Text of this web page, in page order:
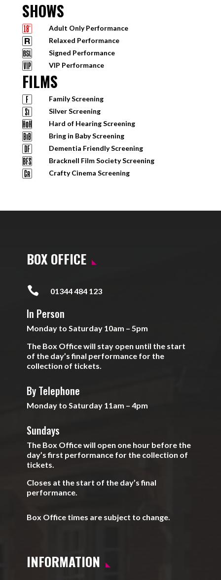
SHOWS
Adult Only Performance
Relaxed Performance
Signed Performance
VIP Performance
FILMS
Family Screening
Silver Screening
Hard of Hearing Screening
Bring in Baby Screening
Dementia Friendly Screening
Bracknell Film Society Screening
Crafty Cinema Screening
BOX OFFICE
 01344 484 123
In Person
Monday to Saturday 10am – 5pm
The Box Office will stay open until the start
of the day’s final performance for the
collection of tickets.
By Telephone
Monday to Saturday 11am – 4pm
Sundays
The Box Office will open one hour before the
day’s first performance for the collection of
tickets.
Closes at the start of the day’s final
performance.
Box Office times are subject to change.
INFORMATION